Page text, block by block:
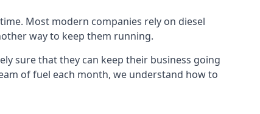
Most modern companies rely on diesel
way to keep them running.
sure that they can keep their business going
of fuel each month, we understand how to